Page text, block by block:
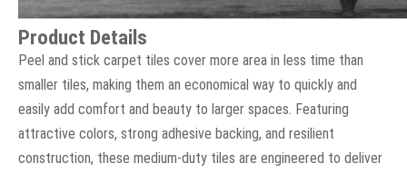
Product Details
Peel and stick carpet tiles cover more area in less time than
smaller tiles, making them an economical way to quickly and
easily add comfort and beauty to larger spaces. Featuring
attractive colors, strong adhesive backing, and resilient
construction, these medium-duty tiles are engineered to deliver